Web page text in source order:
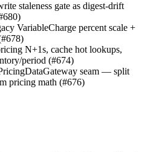
staleness gate as digest-drift
VariableCharge percent scale +
N+1s, cache hot lookups,
period (#674)
seam — split
pricing math (#676)